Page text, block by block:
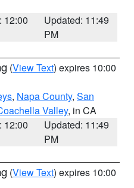
12:00
Updated: 11:49
PM
(View Text) expires 10:00
, Napa County, San
Valley, in CA
12:00
Updated: 11:49
PM
(View Text) expires 10:00